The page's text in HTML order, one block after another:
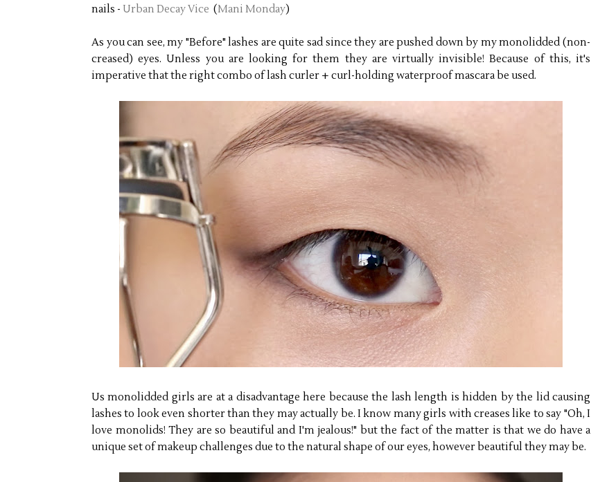
nails - Urban Decay Vice (Mani Monday)
As you can see, my "Before" lashes are quite sad since they are pushed down by my monolidded (non-
creased) eyes. Unless you are looking for them they are virtually invisible! Because of this, it's
imperative that the right combo of lash curler + curl-holding waterproof mascara be used.
Us monolidded girls are at a disadvantage here because the lash length is hidden by the lid causing
lashes to look even shorter than they may actually be. I know many girls with creases like to say "Oh, I
love monolids! They are so beautiful and I'm jealous!" but the fact of the matter is that we do have a
unique set of makeup challenges due to the natural shape of our eyes, however beautiful they may be.